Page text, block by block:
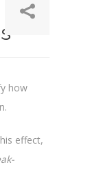
how
effect,